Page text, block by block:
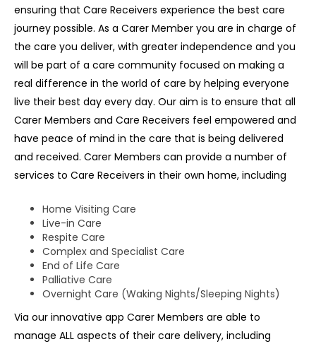
ensuring that Care Receivers experience the best care
journey possible. As a Carer Member you are in charge of
the care you deliver, with greater independence and you
will be part of a care community focused on making a
real difference in the world of care by helping everyone
live their best day every day. Our aim is to ensure that all
Carer Members and Care Receivers feel empowered and
have peace of mind in the care that is being delivered
and received. Carer Members can provide a number of
services to Care Receivers in their own home, including
Home Visiting Care
Live-in Care
Respite Care
Complex and Specialist Care
End of Life Care
Palliative Care
Overnight Care (Waking Nights/Sleeping Nights)
Via our innovative app Carer Members are able to
manage ALL aspects of their care delivery, including